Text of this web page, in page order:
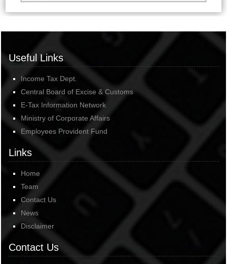
Useful Links
Income Tax Dept.
Central Board of Excise & Customs
E-Tax Information Network
Ministry of Corporate Affairs
Employees Provident Fund
Links
Home
Team
Contact Us
News
Disclaimer
Contact Us